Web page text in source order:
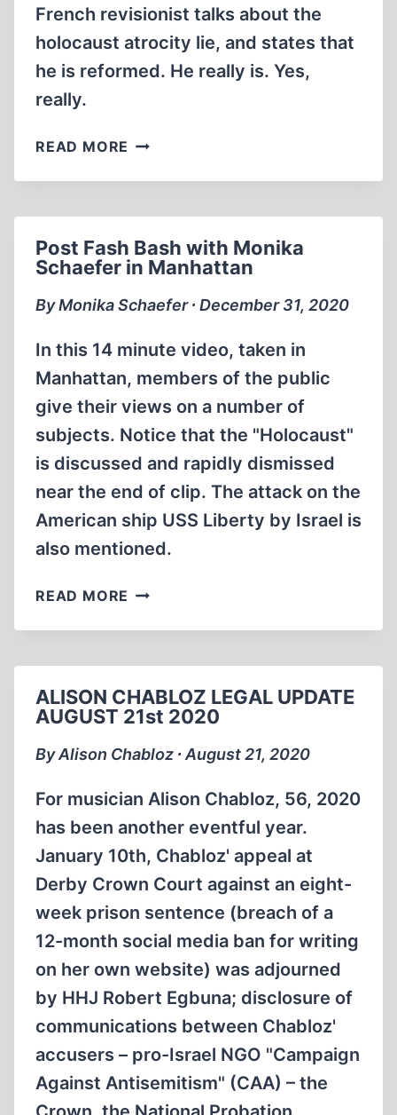
French revisionist talks about the
holocaust atrocity lie, and states that
he is reformed. He really is. Yes,
really.
READ MORE VINCENT
CONFESSIONS
REFORMED
DENIER
Post Fash Bash with Monika
Schaefer in Manhattan
By Monika Schaefer ∙ December 31, 2020
In this 14 minute video, taken in
Manhattan, members of the public
give their views on a number of
subjects. Notice that the "Holocaust"
is discussed and rapidly dismissed
near the end of clip. The attack on the
American ship USS Liberty by Israel is
also mentioned.
READ MORE POST
BASH
SCHAEFER
IN
MANHATTAN
ALISON CHABLOZ LEGAL UPDATE
AUGUST 21st 2020
By Alison Chabloz ∙ August 21, 2020
For musician Alison Chabloz, 56, 2020
has been another eventful year.
January 10th, Chabloz' appeal at
Derby Crown Court against an eight-
week prison sentence (breach of a
12-month social media ban for writing
on her own website) was adjourned
by HHJ Robert Egbuna; disclosure of
communications between Chabloz'
accusers – pro-Israel NGO "Campaign
Against Antisemitism" (CAA) – the